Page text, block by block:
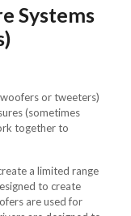
Systems
or tweeters)
(sometimes
together to
a limited range
to create
are used for